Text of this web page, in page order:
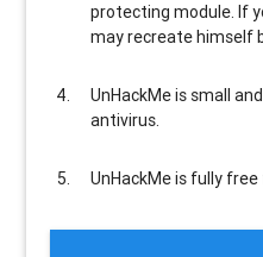
protecting module. If
may recreate himself
UnHackMe is small
antivirus.
UnHackMe is fully free